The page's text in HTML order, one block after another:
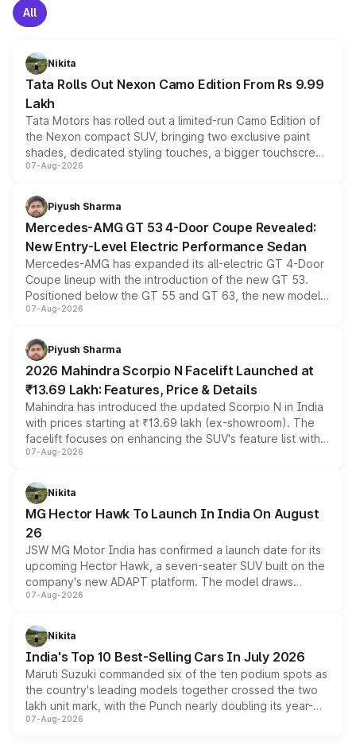
All
Nikita
Tata Rolls Out Nexon Camo Edition From Rs 9.99
Lakh
Tata Motors has rolled out a limited-run Camo Edition of
the Nexon compact SUV, bringing two exclusive paint
shades, dedicated styling touches, a bigger touchscreen
and a built-in dashcam, while keeping the existing range
choices unchanged across the model lineup for buyers.
07-Aug-2026
Piyush Sharma
Mercedes-AMG GT 53 4-Door Coupe Revealed:
New Entry-Level Electric Performance Sedan
Mercedes-AMG has expanded its all-electric GT 4-Door
Coupe lineup with the introduction of the new GT 53.
Positioned below the GT 55 and GT 63, the new model
combines dual-motor all-wheel drive, a high-performance
more accessible entry point into the brand's latest
electric performance sedan range.
07-Aug-2026
Piyush Sharma
2026 Mahindra Scorpio N Facelift Launched at
₹13.69 Lakh: Features, Price & Details
Mahindra has introduced the updated Scorpio N in India
with prices starting at ₹13.69 lakh (ex-showroom). The
facelift focuses on enhancing the SUV's feature list with a
panoramic sunroof, larger digital displays, Level 2 ADAS
petrol and diesel engine options without any mechanical
changes.
07-Aug-2026
Nikita
MG Hector Hawk To Launch In India On August
26
JSW MG Motor India has confirmed a launch date for its
upcoming Hector Hawk, a seven-seater SUV built on the
company's new ADAPT platform. The model draws
heavily from the Wuling Starlight 560 sold overseas and
in hybrid powertrain options, positioning it above the
existing Hector in the brand's India lineup.
07-Aug-2026
Nikita
India's Top 10 Best-Selling Cars In July 2026
Maruti Suzuki commanded six of the ten podium spots as
the country's leading models together crossed the two
lakh unit mark, with the Punch nearly doubling its year-
on-year volumes to stand out as the fastest-growing
07-Aug-2026